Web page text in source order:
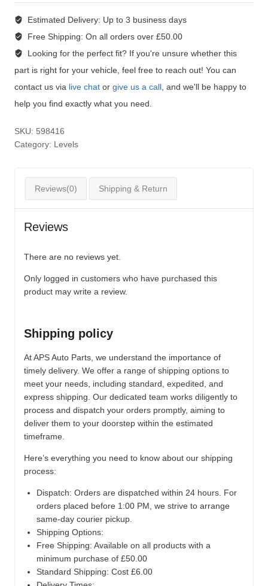
Estimated Delivery: Up to 3 business days
Free Shipping: On all orders over £50.00
Looking for the perfect fit?If you're unsure whether this
part is right for your vehicle, feel free to reach out! You can
contact us via live chat or give us a call, and we'll be happy to
help you find exactly what you need.
SKU: 598416
Category: Levels
Reviews(0) Shipping & Return
Reviews
There are no reviews yet.
Only logged in customers who have purchased this
product may write a review.
Shipping policy
At APS Auto Parts, we understand the importance of
timely delivery. We offer a range of shipping options to
meet your needs, including standard, expedited, and
express shipping. Our dedicated team works diligently to
process and dispatch your orders promptly, aiming to
deliver them to your doorstep within the estimated
timeframe.
Here’s everything you need to know about our shipping
process:
Dispatch: Orders are dispatched within 24 hours. For
orders placed before 1:00 PM, we strive to arrange
same-day courier pickup.
Shipping Options:
Free Shipping: Available on all products with a
minimum purchase of £50.00
Standard Shipping: Cost £6.00